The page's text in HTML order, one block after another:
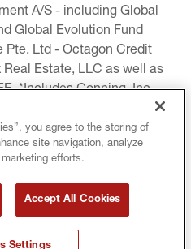
A/S - including Global
Global Evolution Fund
Pte. Ltd - Octagon Credit
Estate, LLC as well as
*Includes Conning, Inc.,
Limited, Conning Asia
Investment Products, Inc.,
(collectively, “Conning”).
you agree to the storing of
site navigation, analyze
efforts.
Accept All Cookies
Settings